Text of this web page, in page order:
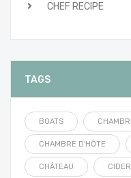
CHEF RECIPE
TAGS
BOATS
CHAMBRE D'HÔTE
CHÂTEAU CIDER